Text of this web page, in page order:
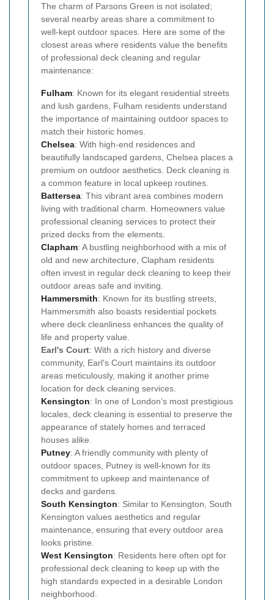
The charm of Parsons Green is not isolated;
several nearby areas share a commitment to
well-kept outdoor spaces. Here are some of the
closest areas where residents value the benefits
of professional deck cleaning and regular
maintenance:
Fulham: Known for its elegant residential streets
and lush gardens, Fulham residents understand
the importance of maintaining outdoor spaces to
match their historic homes.
Chelsea: With high-end residences and
beautifully landscaped gardens, Chelsea places a
premium on outdoor aesthetics. Deck cleaning is
a common feature in local upkeep routines.
Battersea: This vibrant area combines modern
living with traditional charm. Homeowners value
professional cleaning services to protect their
prized decks from the elements.
Clapham: A bustling neighborhood with a mix of
old and new architecture, Clapham residents
often invest in regular deck cleaning to keep their
outdoor areas safe and inviting.
Hammersmith: Known for its bustling streets,
Hammersmith also boasts residential pockets
where deck cleanliness enhances the quality of
life and property value.
Earl's Court: With a rich history and diverse
community, Earl's Court maintains its outdoor
areas meticulously, making it another prime
location for deck cleaning services.
Kensington: In one of London’s most prestigious
locales, deck cleaning is essential to preserve the
appearance of stately homes and terraced
houses alike.
Putney: A friendly community with plenty of
outdoor spaces, Putney is well-known for its
commitment to upkeep and maintenance of
decks and gardens.
South Kensington: Similar to Kensington, South
Kensington values aesthetics and regular
maintenance, ensuring that every outdoor area
looks pristine.
West Kensington: Residents here often opt for
professional deck cleaning to keep up with the
high standards expected in a desirable London
neighborhood.